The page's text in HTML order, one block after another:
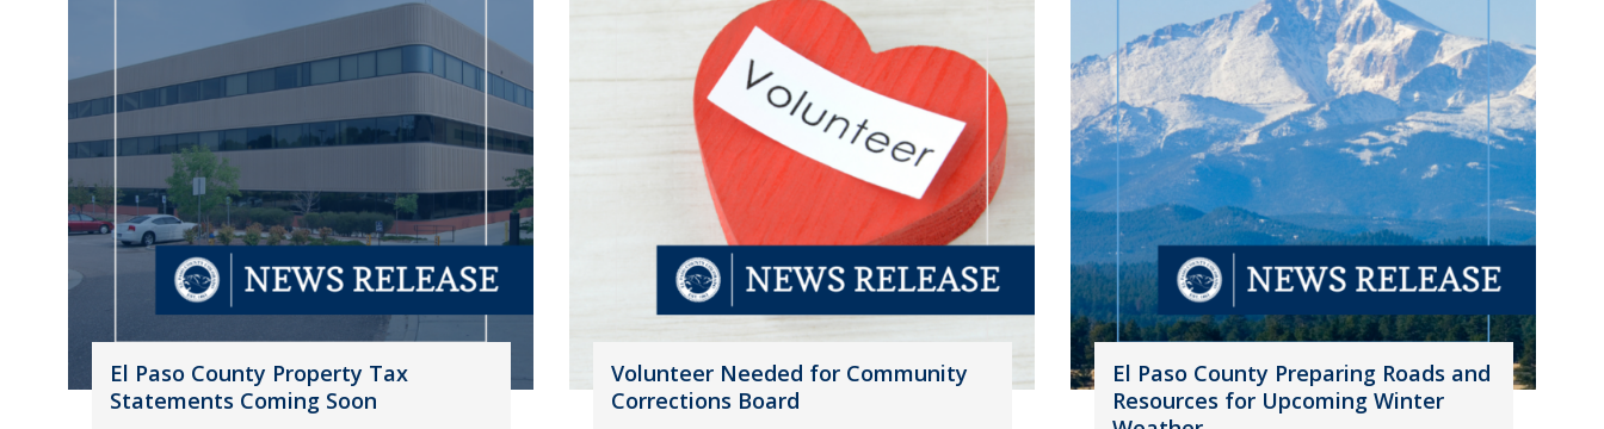
El Paso County Property Tax
Statements Coming Soon
Volunteer Needed for Community
Corrections Board
El Paso County Preparing Roads and
Resources for Upcoming Winter